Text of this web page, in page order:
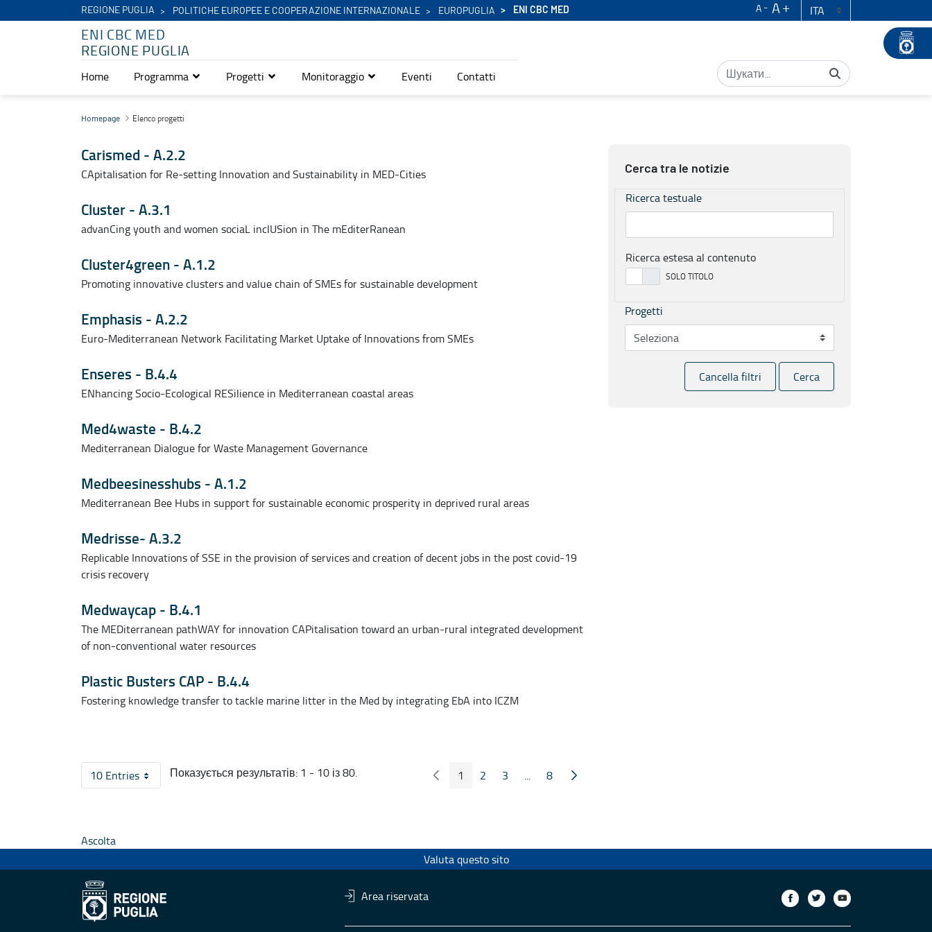
REGIONE PUGLIA POLITICHE EUROPEE E COOPERAZIONE INTERNAZIONALE EUROPUGLIA ENI CBC MED A
A
ENI CBC MED
REGIONE PUGLIA
Home Programma Progetti Monitoraggio Eventi Contatti
Elenco progetti - Eni Cbc Med
Homepage Elenco progetti
Carismed - A.2.2
CApitalisation for Re-setting Innovation and Sustainability in MED-Cities
Cluster - A.3.1
advanCing youth and women sociaL inclUSion in The mEditerRanean
Cluster4green - A.1.2
Promoting innovative clusters and value chain of SMEs for sustainable development
Emphasis - A.2.2
Euro-Mediterranean Network Facilitating Market Uptake of Innovations from SMEs
Enseres - B.4.4
ENhancing Socio-Ecological RESilience in Mediterranean coastal areas
Med4waste - B.4.2
Mediterranean Dialogue for Waste Management Governance
Medbeesinesshubs - A.1.2
Mediterranean Bee Hubs in support for sustainable economic prosperity in deprived rural areas
Medrisse- A.3.2
Replicable Innovations of SSE in the provision of services and creation of decent jobs in the post covid-19
crisis recovery
Medwaycap - B.4.1
The MEDiterranean pathWAY for innovation CAPitalisation toward an urban-rural integrated development
of non-conventional water resources
Plastic Busters CAP - B.4.4
Fostering knowledge transfer to tackle marine litter in the Med by integrating EbA into ICZM
10 EntriesНа сторінку
Показується результатів: 1 - 10 із 80. Попередні сторінка
Сторінка
1 Сторінка
2 Сторінка
3 ...
Проміжні сторінки
Сторінка
8 Наступна сторінка
Cerca tra le notizie
Ricerca testuale
Ricerca estesa al contenuto
Progetti
Cancella filtri Cerca
Ascolta
Valuta questo sito
Area riservata